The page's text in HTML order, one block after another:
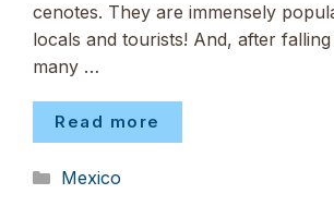
cenotes. They are immensely
locals and tourists! And, after
many …
Read more
Categories
Mexico